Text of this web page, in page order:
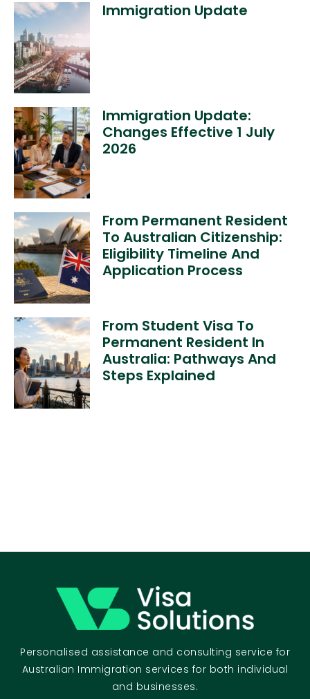
Immigration Update
Immigration Update:
Changes Effective 1 July
2026
From Permanent Resident
To Australian Citizenship:
Eligibility Timeline And
Application Process
From Student Visa To
Permanent Resident In
Australia: Pathways And
Steps Explained
Personalised assistance and consulting service for
Australian Immigration services for both individual
and businesses.